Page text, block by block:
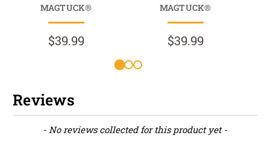
MAGTUCK®
$39.99
MAGTUCK®
$39.99
Reviews
- No reviews collected for this product yet -
New content loaded